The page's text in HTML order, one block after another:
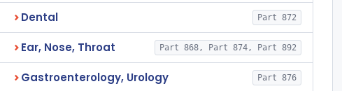
Dental Part 872
Ear, Nose, Throat Part 868, Part 874, Part 892
Gastroenterology, Urology Part 876